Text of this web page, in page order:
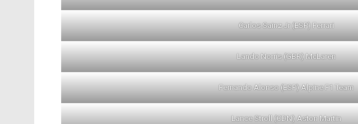
Carlos Sainz Jr (ESP) Ferrari
Lando Norris (GBR) McLaren
Fernando Alonso (ESP) Alpine F1 Team
Lance Stroll (CDN) Aston Martin